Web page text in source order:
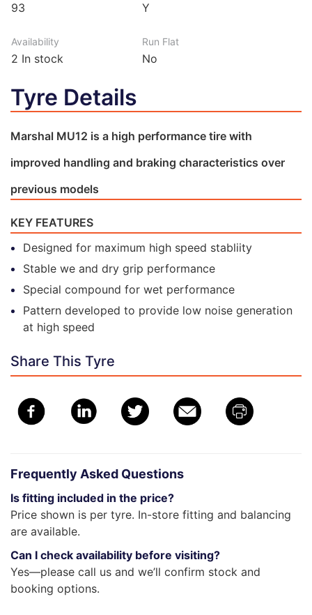
93 Y
Availability
2 In stock
Run Flat
No
Tyre Details
Marshal MU12 is a high performance tire with
improved handling and braking characteristics over
previous models
KEY FEATURES
Designed for maximum high speed stabliity
Stable we and dry grip performance
Special compound for wet performance
Pattern developed to provide low noise generation
at high speed
Share This Tyre
Frequently Asked Questions
Is fitting included in the price?
Price shown is per tyre. In-store fitting and balancing
are available.
Can I check availability before visiting?
Yes—please call us and we’ll confirm stock and
booking options.